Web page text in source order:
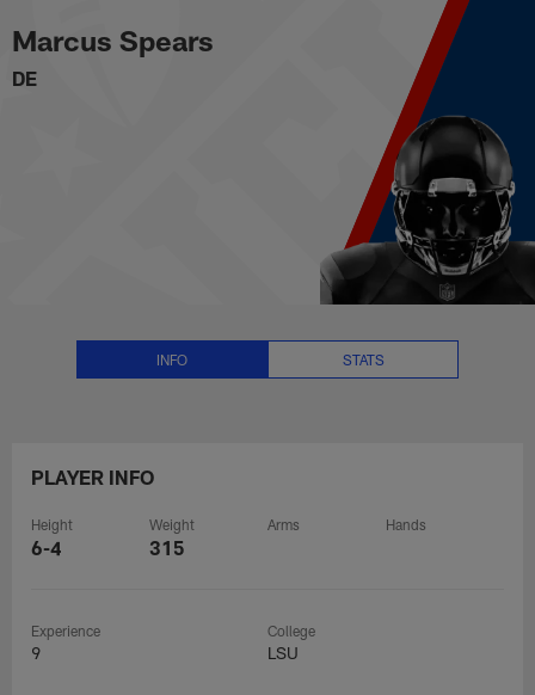
to
main
content
Marcus Spears Stats, News and
Marcus Spears
DE
INFO STATS
PLAYER INFO
Height
6-4
Weight
315
Arms Hands
Experience
9
College
LSU